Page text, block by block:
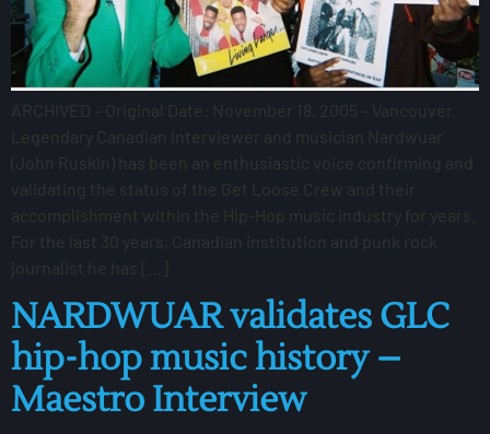
ARCHIVED – Original Date: November 18, 2005 – Vancouver.
Legendary Canadian interviewer and musician Nardwuar
(John Ruskin) has been an enthusiastic voice confirming and
validating the status of the Get Loose Crew and their
accomplishment within the Hip-Hop music industry for years.
For the last 30 years, Canadian institution and punk rock
journalist he has […]
NARDWUAR validates GLC
hip-hop music history –
Maestro Interview